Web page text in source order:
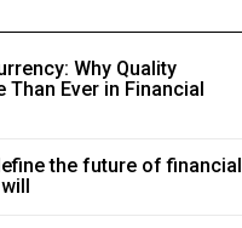
Why Quality
Ever in Financial
the future of financial